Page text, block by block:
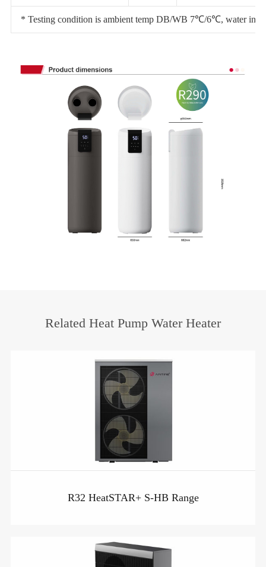
* Testing condition is ambient temp DB/WB 7℃/6℃, water
Related Heat Pump Water Heater
R32 HeatSTAR+ S-HB Range